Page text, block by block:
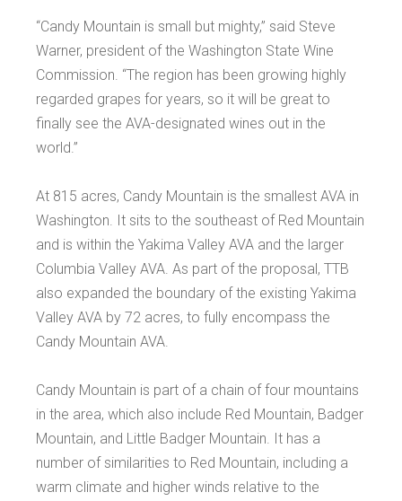
“Candy Mountain is small but mighty,” said Steve
Warner, president of the Washington State Wine
Commission. “The region has been growing highly
regarded grapes for years, so it will be great to
finally see the AVA-designated wines out in the
world.”
At 815 acres, Candy Mountain is the smallest AVA in
Washington. It sits to the southeast of Red Mountain
and is within the Yakima Valley AVA and the larger
Columbia Valley AVA. As part of the proposal, TTB
also expanded the boundary of the existing Yakima
Valley AVA by 72 acres, to fully encompass the
Candy Mountain AVA.
Candy Mountain is part of a chain of four mountains
in the area, which also include Red Mountain, Badger
Mountain, and Little Badger Mountain. It has a
number of similarities to Red Mountain, including a
warm climate and higher winds relative to the